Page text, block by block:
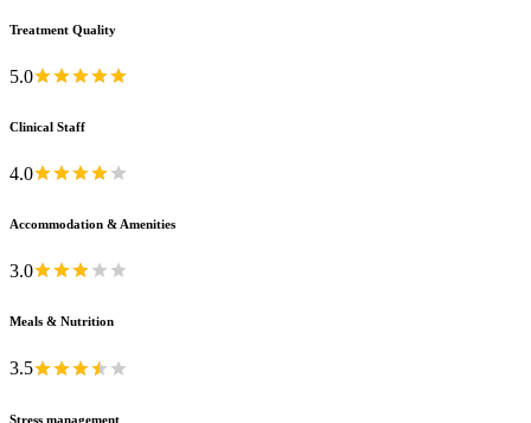
Treatment Quality
5.0
Clinical Staff
4.0
Accommodation & Amenities
3.0
Meals & Nutrition
3.5
Stress management